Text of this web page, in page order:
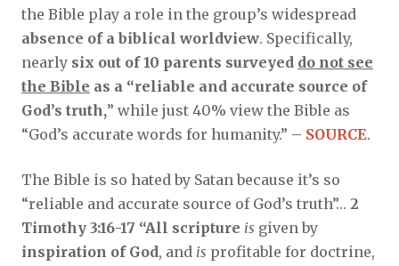
the Bible play a role in the group’s widespread
absence of a biblical worldview. Specifically,
nearly six out of 10 parents surveyed do not see
the Bible as a “reliable and accurate source of
God’s truth,” while just 40% view the Bible as
“God’s accurate words for humanity.” – SOURCE.
The Bible is so hated by Satan because it’s so
“reliable and accurate source of God’s truth”… 2
Timothy 3:16-17 “All scripture is given by
inspiration of God, and is profitable for doctrine,